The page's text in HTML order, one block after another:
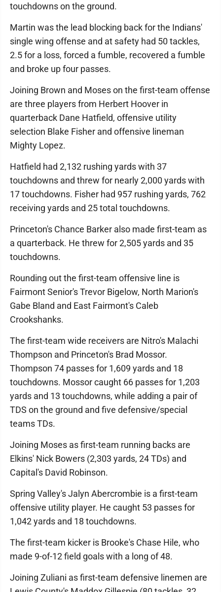
touchdowns on the ground.
Martin was the lead blocking back for the Indians'
single wing offense and at safety had 50 tackles,
2.5 for a loss, forced a fumble, recovered a fumble
and broke up four passes.
Joining Brown and Moses on the first-team offense
are three players from Herbert Hoover in
quarterback Dane Hatfield, offensive utility
selection Blake Fisher and offensive lineman
Mighty Lopez.
Hatfield had 2,132 rushing yards with 37
touchdowns and threw for nearly 2,000 yards with
17 touchdowns. Fisher had 957 rushing yards, 762
receiving yards and 25 total touchdowns.
Princeton's Chance Barker also made first-team as
a quarterback. He threw for 2,505 yards and 35
touchdowns.
Rounding out the first-team offensive line is
Fairmont Senior's Trevor Bigelow, North Marion's
Gabe Bland and East Fairmont's Caleb
Crookshanks.
The first-team wide receivers are Nitro's Malachi
Thompson and Princeton's Brad Mossor.
Thompson 74 passes for 1,609 yards and 18
touchdowns. Mossor caught 66 passes for 1,203
yards and 13 touchdowns, while adding a pair of
TDS on the ground and five defensive/special
teams TDs.
Joining Moses as first-team running backs are
Elkins' Nick Bowers (2,303 yards, 24 TDs) and
Capital's David Robinson.
Spring Valley's Jalyn Abercrombie is a first-team
offensive utility player. He caught 53 passes for
1,042 yards and 18 touchdowns.
The first-team kicker is Brooke's Chase Hile, who
made 9-of-12 field goals with a long of 48.
Joining Zuliani as first-team defensive linemen are